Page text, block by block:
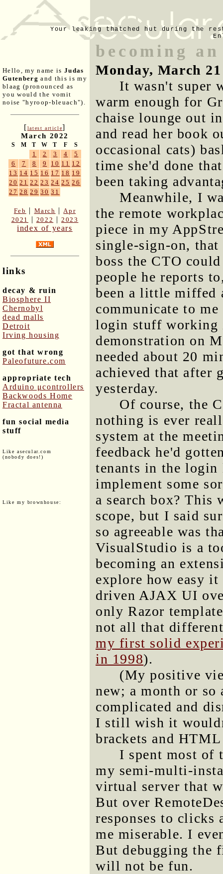
Your leaking thatched hut during the
Hello, my name is Judas
Gutenberg and this is my
blaag (pronounced as
you would the vomit
noise "hyroop-bleuach").
[latest article]
March 2022
S M T W T F S
1 2 3 4
5
6
7 8 9 10 11 12
13 14 15 16 17 18 19
20 21 22 23 24 25 26
27 28 29 30 31
Feb | March | Apr
2021
| 2022 |2023
index of years
links
decay & ruin
Biosphere II
Chernobyl
dead malls
Detroit
Irving housing
got that wrong
Paleofuture.com
appropriate tech
Arduino μcontrollers
Backwoods Home
Fractal antenna
fun social media
stuff
Like asecular.com
(nobody does!)
Like my brownhouse:
becoming
Monday, March 21
It wasn't super
warm enough for
chaise lounge out
and read her book
occasional cats)
time she'd done
been taking
Meanwhile, I
the remote
piece in my
single-sign-on,
boss the CTO
people he reports
been a little miffed
communicate to
login stuff working
demonstration on
needed about 20
achieved that after
yesterday.
Of course, the
nothing is ever
system at the
feedback he'd
tenants in the
implement some
a search box? This
scope, but I said
so agreeable was
VisualStudio is a
becoming an
explore how easy
driven AJAX UI
only Razor
not all that
my first solid
in 1998).
(My positive
new; a month or
complicated and
I still wish it
brackets and
I spent most of
my semi-multi-
virtual server that
But over
responses to clicks
me miserable. I
But debugging the
will not be fun.